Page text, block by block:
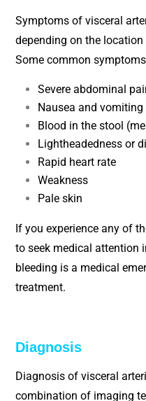
Symptoms of visceral
depending on the
Some common
Severe abdominal
Nausea and vomiting
Blood in the stool
Lightheadedness or
Rapid heart rate
Weakness
Pale skin
If you experience any of
to seek medical attention
bleeding is a medical
treatment.
Diagnosis
Diagnosis of visceral
combination of imaging